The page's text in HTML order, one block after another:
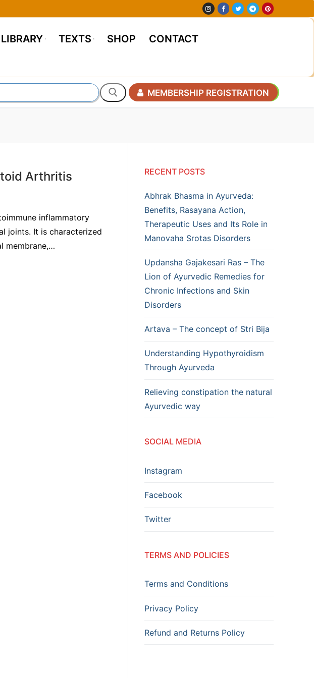
TEXTS SHOP
CONTACT
MEMBERSHIP REGISTRATION
Arthritis
inflammatory
joints. It is characterized
membrane,…
RECENT POSTS
Abhrak Bhasma in Ayurveda:
Benefits, Rasayana Action,
Therapeutic Uses and Its Role in
Manovaha Srotas Disorders
Updansha Gajakesari Ras – The
Lion of Ayurvedic Remedies for
Chronic Infections and Skin
Disorders
Artava – The concept of Stri Bija
Understanding Hypothyroidism
Through Ayurveda
Relieving constipation the natural
Ayurvedic way
SOCIAL MEDIA
Instagram
Facebook
Twitter
TERMS AND POLICIES
Terms and Conditions
Privacy Policy
Refund and Returns Policy